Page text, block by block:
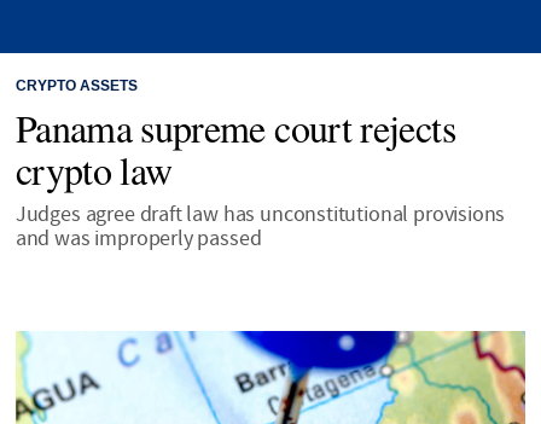
CRYPTO ASSETS
Panama supreme court rejects
crypto law
Judges agree draft law has unconstitutional provisions
and was improperly passed